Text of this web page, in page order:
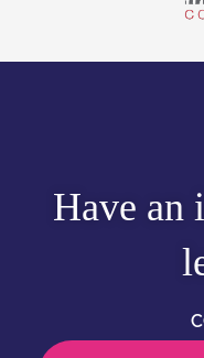
Have an
Name